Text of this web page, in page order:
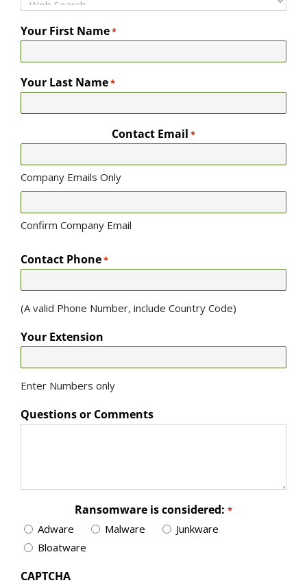
Your First Name*
Your Last Name*
Contact Email *
Company Emails Only
Confirm Company Email
Contact Phone*
(A valid Phone Number, include Country Code)
Your Extension
Enter Numbers only
Questions or Comments
Ransomware is considered: *
Adware Malware
Junkware
Bloatware
CAPTCHA